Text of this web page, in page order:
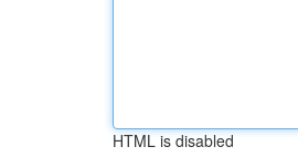
HTML is disabled